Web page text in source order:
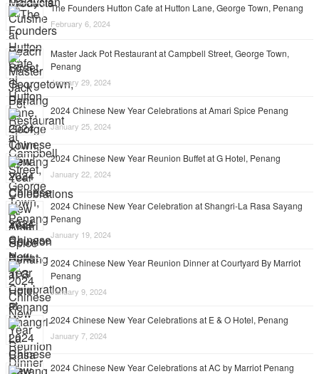
The Founders Hutton Cafe at Hutton Lane, George Town, Penang
February 6, 2024
Master Jack Pot Restaurant at Campbell Street, George Town,
Penang
January 29, 2024
2024 Chinese New Year Celebrations at Amari Spice Penang
January 25, 2024
2024 Chinese New Year Reunion Buffet at G Hotel, Penang
January 22, 2024
2024 Chinese New Year Celebration at Shangri-La Rasa Sayang
Penang
January 19, 2024
2024 Chinese New Year Reunion Dinner at Courtyard By Marriot
Penang
January 9, 2024
2024 Chinese New Year Celebrations at E & O Hotel, Penang
January 7, 2024
2024 Chinese New Year Celebrations at AC by Marriot Penang